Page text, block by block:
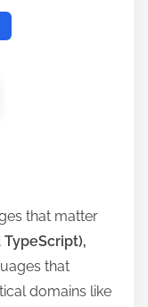
that matter
that
domains like